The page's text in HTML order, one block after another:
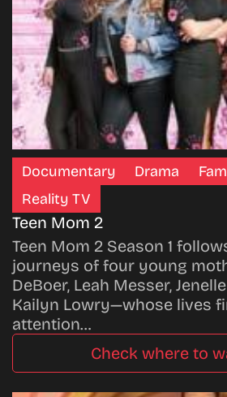
Documentary Drama
Reality TV
Teen Mom 2
Teen Mom 2 Season 1
journeys of four young
DeBoer, Leah Messer,
Kailyn Lowry—whose lives
attention…
Check where to